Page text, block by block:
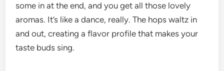
some in at the end, and you get all those lovely
aromas. It’s like a dance, really. The hops waltz in
and out, creating a flavor profile that makes your
taste buds sing.